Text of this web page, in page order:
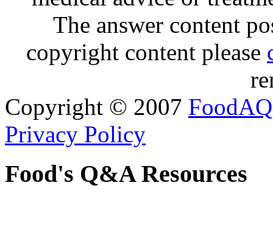
The answer content
copyright content please
Copyright © 2007 FoodAQ
Privacy Policy
Food's Q&A Resources